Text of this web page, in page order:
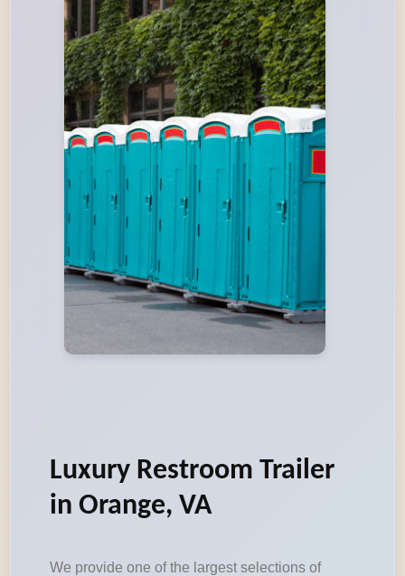
Luxury Restroom Trailer
in Orange, VA
We provide one of the largest selections of